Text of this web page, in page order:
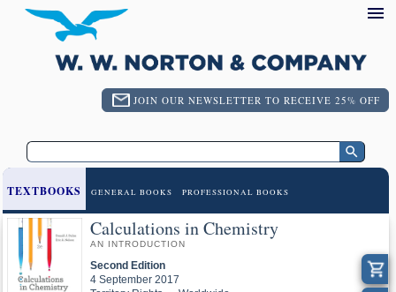
JOIN OUR NEWSLETTER TO RECEIVE 25% OFF
TEXTBOOKS GENERAL BOOKS PROFESSIONAL BOOKS
Calculations in Chemistry
AN INTRODUCTION
Second Edition
4 September 2017